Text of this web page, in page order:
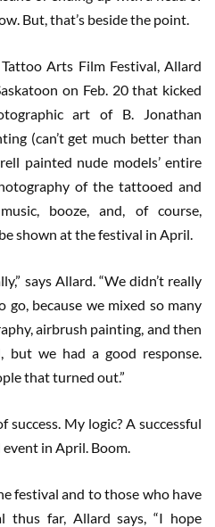
But, that’s beside the point.
Arts Film Festival, Allard
on Feb. 20 that kicked
art of B. Jonathan
(can’t get much better than
painted nude models’ entire
of the tattooed and
booze, and, of course,
shown at the festival in April.
says Allard. “We didn’t really
because we mixed so many
airbrush painting, and then
we had a good response.
that turned out.”
success. My logic? A successful
in April. Boom.
festival and to those who have
thus far, Allard says, “I hope